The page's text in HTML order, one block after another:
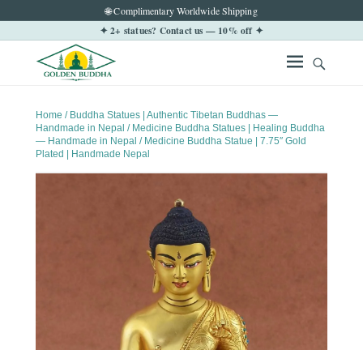
🌐 Complimentary Worldwide Shipping
✦ 2+ statues? Contact us — 10% off ✦
Home / Buddha Statues | Authentic Tibetan Buddhas —
Handmade in Nepal / Medicine Buddha Statues | Healing Buddha
— Handmade in Nepal / Medicine Buddha Statue | 7.75″ Gold
Plated | Handmade Nepal